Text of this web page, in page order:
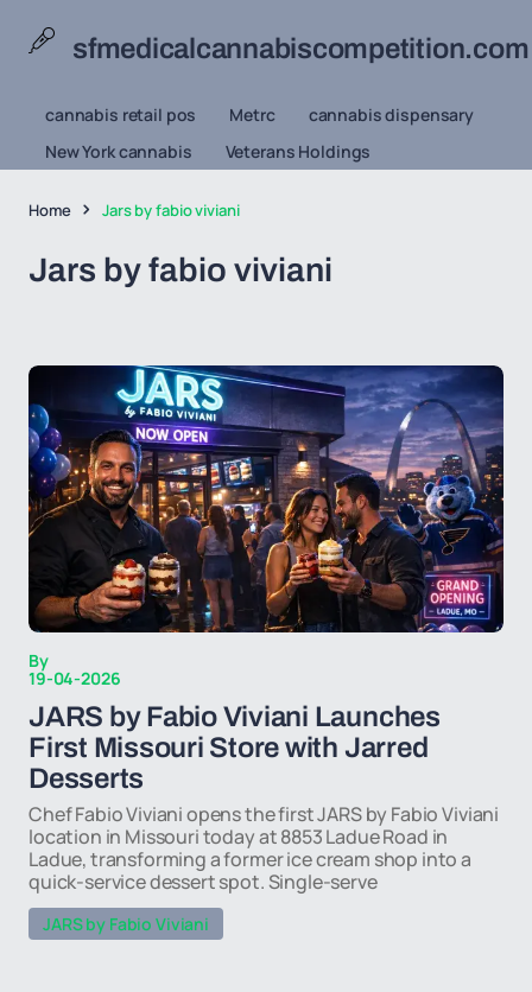
sfmedicalcannabiscompetition.com
cannabis retail pos Metrc
cannabis dispensary
New York cannabis
Veterans Holdings
Home Jars by fabio viviani
Jars by fabio viviani
By
19-04-2026
JARS by Fabio Viviani Launches
First Missouri Store with Jarred
Desserts
Chef Fabio Viviani opens the first JARS by Fabio Viviani
location in Missouri today at 8853 Ladue Road in
Ladue, transforming a former ice cream shop into a
quick-service dessert spot. Single-serve
JARS by Fabio Viviani